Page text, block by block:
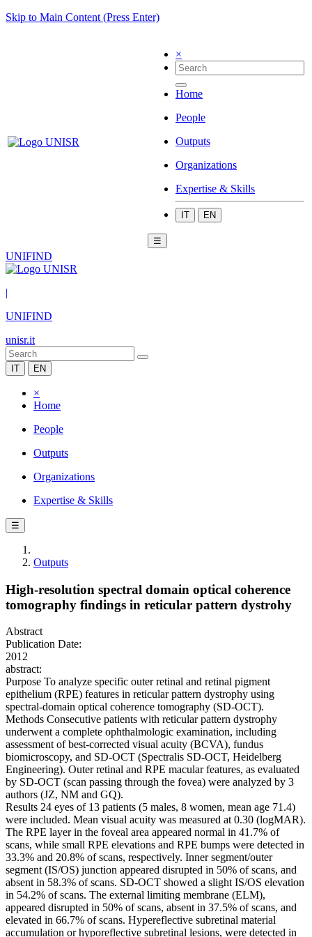
Skip to Main Content (Press Enter)
×
Home
People
Outputs
Organizations
Expertise & Skills
IT EN
☰
UNIFIND
|
UNIFIND
unisr.it
IT EN
×
Home
People
Outputs
Organizations
Expertise & Skills
☰
Outputs
High-resolution spectral domain optical coherence
tomography findings in reticular pattern dystrohy
Abstract
Publication Date:
2012
abstract:
Purpose To analyze specific outer retinal and retinal pigment
epithelium (RPE) features in reticular pattern dystrophy using
spectral-domain optical coherence tomography (SD-OCT).
Methods Consecutive patients with reticular pattern dystrophy
underwent a complete ophthalmologic examination, including
assessment of best-corrected visual acuity (BCVA), fundus
biomicroscopy, and SD-OCT (Spectralis SD-OCT, Heidelberg
Engineering). Outer retinal and RPE macular features, as evaluated
by SD-OCT (scan passing through the fovea) were analyzed by 3
authors (JZ, NM and GQ).
Results 24 eyes of 13 patients (5 males, 8 women, mean age 71.4)
were included. Mean visual acuity was measured at 0.30 (logMAR).
The RPE layer in the foveal area appeared normal in 41.7% of
scans, while small RPE elevations and RPE bumps were detected in
33.3% and 20.8% of scans, respectively. Inner segment/outer
segment (IS/OS) junction appeared disrupted in 50% of scans, and
absent in 58.3% of scans. SD-OCT showed a slight IS/OS elevation
in 54.2% of scans. The external limiting membrane (ELM),
appeared disrupted in 50% of scans, absent in 37.5% of scans, and
elevated in 66.7% of scans. Hypereflective subretinal material
accumulation or hyporeflective subretinal lesions, were detected in